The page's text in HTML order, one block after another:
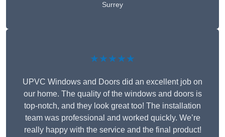
Surrey
★★★★★
UPVC Windows and Doors did an excellent job on
our home. The quality of the windows and doors is
top-notch, and they look great too! The installation
team was professional and worked quickly. We’re
really happy with the service and the final product!